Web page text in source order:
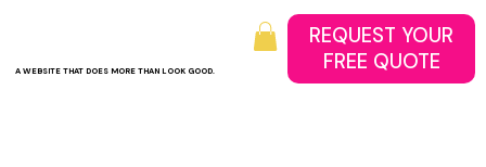
A WEBSITE THAT DOES MORE THAN LOOK GOOD.
REQUEST YOUR